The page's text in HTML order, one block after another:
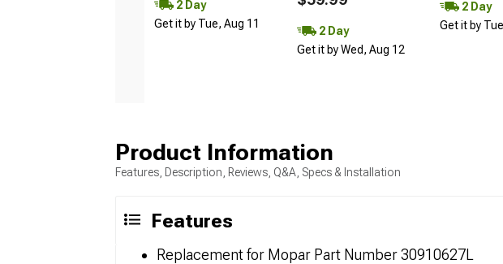
2 Day
Get it by Tue, Aug 11
2 Day
Get it by Wed, Aug 12
2 Day
Get it by
Product Information
Features, Description, Reviews, Q&A, Specs & Installation
Features
Replacement for Mopar Part Number 30910627L